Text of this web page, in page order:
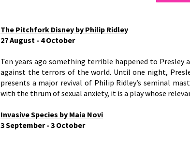
The Pitchfork Disney by Philip Ridley
27 August - 4 October
Ten years ago something terrible happened to Presley
against the terrors of the world. Until one night,
presents a major revival of Philip Ridley’s seminal
with the thrum of sexual anxiety, it is a play whose
Invasive Species by Maia Novi
3 September - 3 October